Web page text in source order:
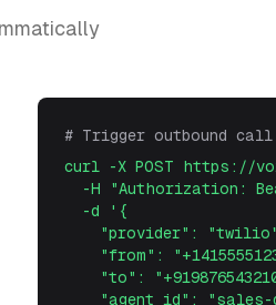
# Trigger outbound
curl -X POST https://
-H "Authorization:
-d ' {
"provider":
"from":
"to":
"agent_id": "sales-